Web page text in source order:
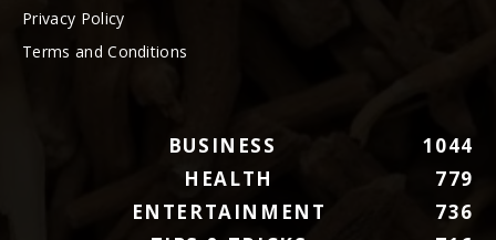
Privacy Policy
Terms and Conditions
BUSINESS
1044
HEALTH
779
ENTERTAINMENT
736